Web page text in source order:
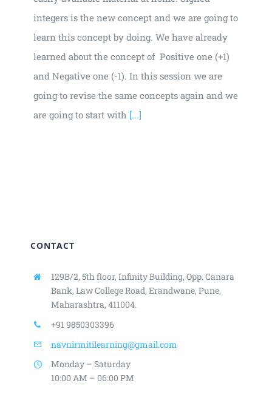
integers is the new concept and we are going to
learn this concept by doing. We have already
learned about the concept of Positive one (+1)
and Negative one (-1). In this session we are
going to revise the same concepts again and we
are going to start with [...]
CONTACT
129B/2, 5th floor, Infinity Building, Opp. Canara
Bank, Law College Road, Erandwane, Pune,
Maharashtra, 411004.
+91 9850303396
navnirmitilearning@gmail.com
Monday – Saturday
10:00 AM – 06:00 PM